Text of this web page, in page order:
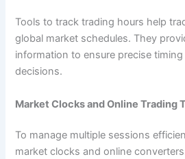
Tools to track trading hours help
global market schedules. They
information to ensure precise
decisions.
Market Clocks and Online Trading
To manage multiple sessions
market clocks and online